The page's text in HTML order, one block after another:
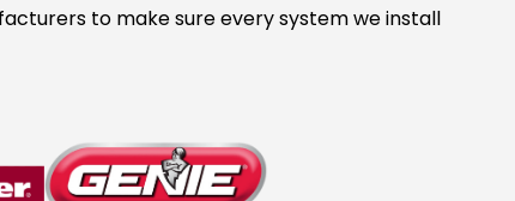
to make sure every system we install